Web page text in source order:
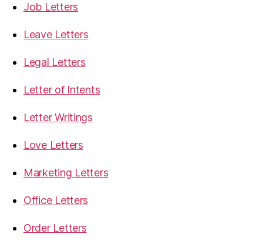
Job Letters
Leave Letters
Legal Letters
Letter of Intents
Letter Writings
Love Letters
Marketing Letters
Office Letters
Order Letters